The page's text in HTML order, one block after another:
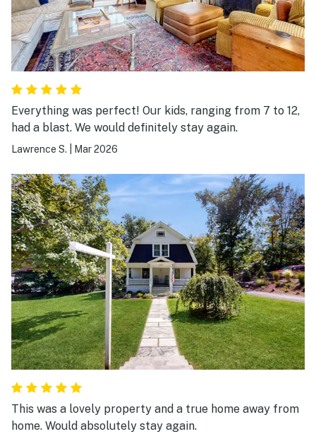
Everything was perfect! Our kids, ranging from 7 to 12,
had a blast. We would definitely stay again.
Lawrence S. Mar 2026
This was a lovely property and a true home away from
home. Would absolutely stay again.